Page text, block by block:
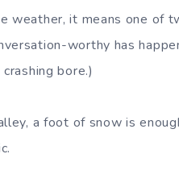
weather, it means one of
worthy has
bore.)
a foot of snow is